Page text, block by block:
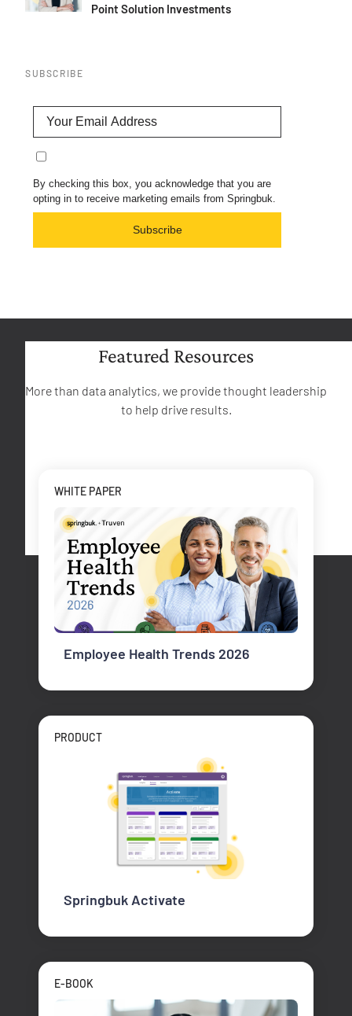
Point Solution Investments
SUBSCRIBE
By checking this box, you acknowledge that you are
opting in to receive marketing emails from Springbuk.
Subscribe
Featured Resources
More than data analytics, we provide thought leadership
to help drive results.
WHITE PAPER
Employee Health Trends 2026
PRODUCT
Springbuk Activate
E-BOOK